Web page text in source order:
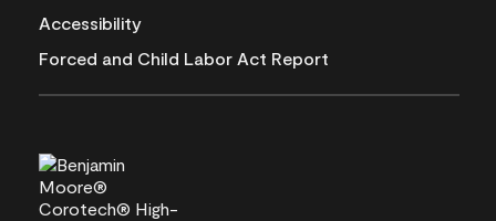
Accessibility
Forced and Child Labor Act Report